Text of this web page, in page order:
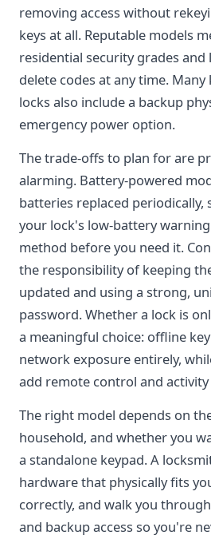
removing access without
keys at all. Reputable models
residential security grades and
delete codes at any time.
locks also include a backup
emergency power option.
The trade-offs to plan for are
alarming. Battery-powered
batteries replaced periodically,
your lock's low-battery
method before you need it.
the responsibility of keeping
updated and using a strong,
password. Whether a lock is
a meaningful choice: offline
network exposure entirely,
add remote control and
The right model depends on
household, and whether you
a standalone keypad. A
hardware that physically fits
correctly, and walk you
and backup access so you're